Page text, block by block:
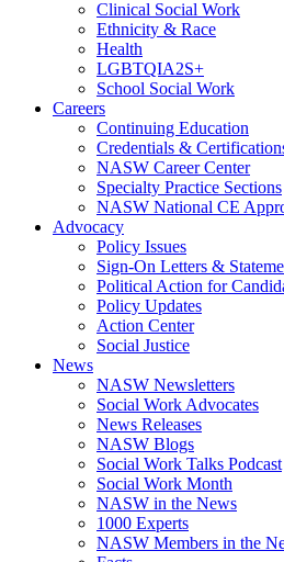
Clinical Social Work
Ethnicity & Race
Health
LGBTQIA2S+
School Social Work
Careers
Continuing Education
Credentials &
NASW Career Center
Specialty Practice Sections
NASW National CE
Advocacy
Policy Issues
Sign-On Letters &
Political Action for
Policy Updates
Action Center
Social Justice
News
NASW Newsletters
Social Work Advocates
News Releases
NASW Blogs
Social Work Talks Podcast
Social Work Month
NASW in the News
1000 Experts
NASW Members in the